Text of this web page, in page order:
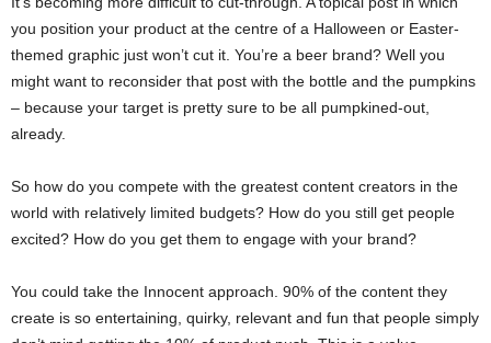
you position your product at the centre of a Halloween or Easter-
themed graphic just won’t cut it. You’re a beer brand? Well you
might want to reconsider that post with the bottle and the pumpkins
– because your target is pretty sure to be all pumpkined-out,
already.
So how do you compete with the greatest content creators in the
world with relatively limited budgets? How do you still get people
excited? How do you get them to engage with your brand?
You could take the Innocent approach. 90% of the content they
create is so entertaining, quirky, relevant and fun that people simply